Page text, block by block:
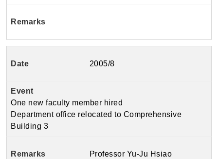
2005/8
One new faculty member hired
Department office relocated to Comprehensive
Building 3
Professor Yu-Ju Hsiao